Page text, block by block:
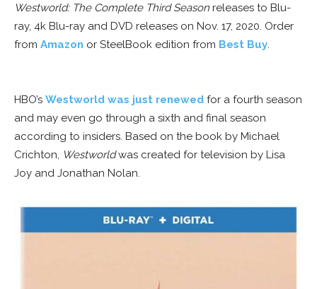
Westworld: The Complete Third Season releases to Blu-
ray, 4k Blu-ray and DVD releases on Nov. 17, 2020. Order
from Amazon or SteelBook edition from Best Buy.
HBO’s Westworld was just renewed for a fourth season
and may even go through a sixth and final season
according to insiders. Based on the book by Michael
Crichton, Westworldwas created for television by Lisa
Joy and Jonathan Nolan.